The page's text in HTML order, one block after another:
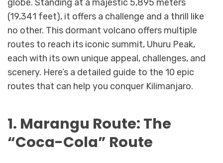
globe. Standing at a majestic 5,895 meters
(19,341 feet), it offers a challenge and a thrill like
no other. This dormant volcano offers multiple
routes to reach its iconic summit, Uhuru Peak,
each with its own unique appeal, challenges, and
scenery. Here’s a detailed guide to the 10 epic
routes that can help you conquer Kilimanjaro.
1. Marangu Route: The
“Coca-Cola” Route